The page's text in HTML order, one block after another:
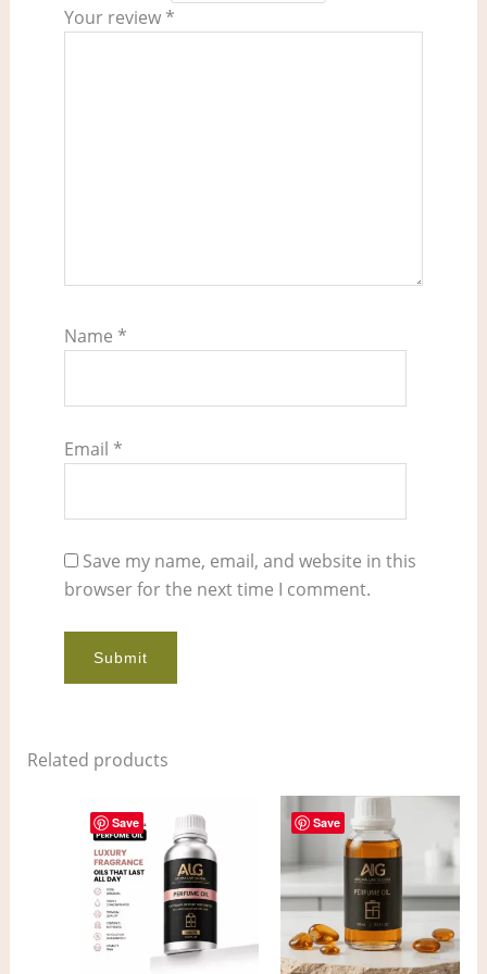
Your review *
Name *
Email *
Save my name, email, and website in this
browser for the next time I comment.
Related products
Save
range:
$4.00
through
$314.00
product
multiple
variants.
The
Save
range:
$9.00
through
$680.00
This
has
The